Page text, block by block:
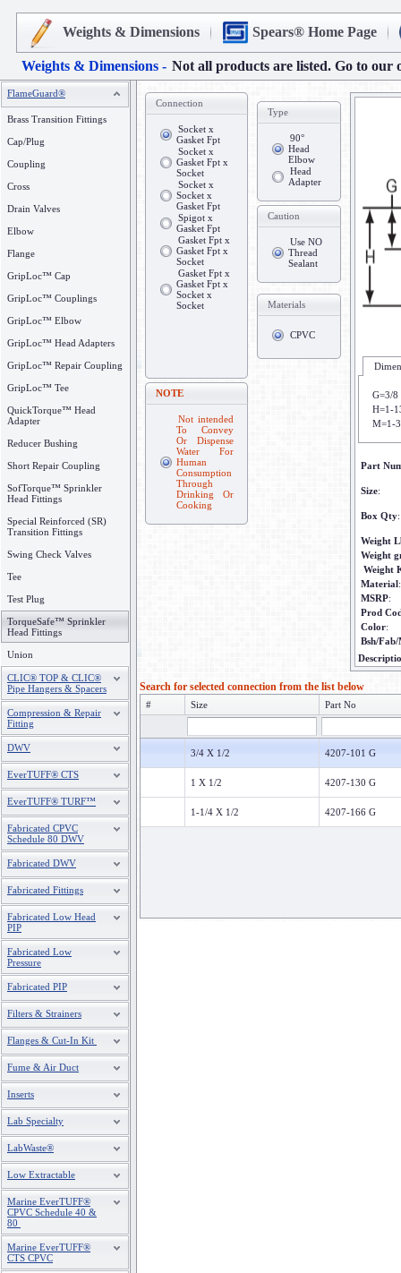
Weights & Dimensions Spears® Home Page
Weights & Dimensions - Not all products are listed. Go to our
FlameGuard®
Brass Transition Fittings
Cap/Plug
Coupling
Cross
Drain Valves
Elbow
Flange
GripLoc™ Cap
GripLoc™ Couplings
GripLoc™ Elbow
GripLoc™ Head Adapters
GripLoc™ Repair Coupling
GripLoc™ Tee
QuickTorque™ Head
Adapter
Reducer Bushing
Short Repair Coupling
SofTorque™ Sprinkler
Head Fittings
Special Reinforced (SR)
Transition Fittings
Swing Check Valves
Tee
Test Plug
TorqueSafe™ Sprinkler
Head Fittings
Union
CLIC® TOP & CLIC®
Pipe Hangers & Spacers
Compression & Repair
Fitting
DWV
EverTUFF® CTS
EverTUFF® TURF™
Fabricated CPVC
Schedule 80 DWV
Fabricated DWV
Fabricated Fittings
Fabricated Low Head
PIP
Fabricated Low
Pressure
Fabricated PIP
Filters & Strainers
Flanges & Cut-In Kit
Fume & Air Duct
Inserts
Lab Specialty
LabWaste®
Low Extractable
Marine EverTUFF®
CPVC Schedule 40 &
80
Marine EverTUFF®
CTS CPVC
Connection
Socket x
Gasket Fpt
Socket x
Gasket Fpt x
Socket
Socket x
Socket x
Gasket Fpt
Spigot x
Gasket Fpt
Gasket Fpt x
Gasket Fpt x
Socket
Gasket Fpt x
Gasket Fpt x
Socket x
Socket
NOTE
Not intended
To Convey
Or Dispense
Water For
Human
Consumption
Through
Drinking Or
Cooking
Type
90°
Head
Elbow
Head
Adapter
Caution
Use NO
Thread
Sealant
Materials
CPVC
G=3/8
H=1-
M=1-
Part
Size:
Box Qty:
Weight
Weight
Weight
Material:
MSRP:
Prod
Color:
Bsh/
Search for selected connection from the list below
# Size Part No
3/4 X 1/2 4207-101 G
1 X 1/2 4207-130 G
1-1/4 X 1/2 4207-166 G